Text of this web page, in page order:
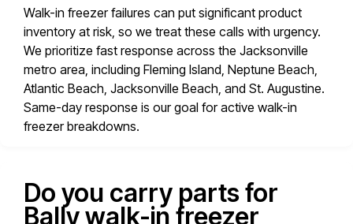
Walk-in freezer failures can put significant product
inventory at risk, so we treat these calls with urgency.
We prioritize fast response across the Jacksonville
metro area, including Fleming Island, Neptune Beach,
Atlantic Beach, Jacksonville Beach, and St. Augustine.
Same-day response is our goal for active walk-in
freezer breakdowns.
Do you carry parts for
Bally walk-in freezer